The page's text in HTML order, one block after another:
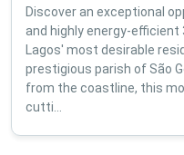
Discover an exceptional
and highly energy-
Lagos' most desirable
prestigious parish of São
from the coastline, this
cutti...